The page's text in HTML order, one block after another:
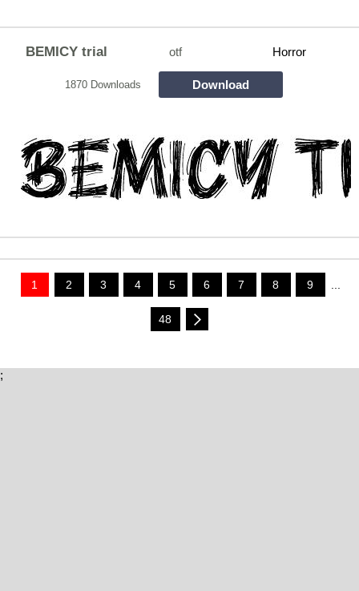
BEMICY trial otf Horror
1870 Downloads Download
1 2 3 4 5 6 7 8 9 ...
48
;